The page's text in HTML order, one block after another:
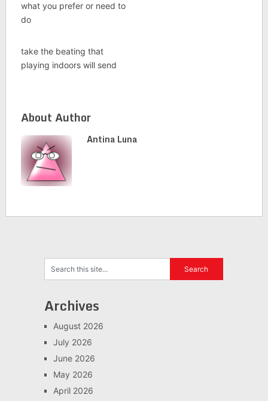
what you prefer or need to
do
take the beating that
playing indoors will send
About Author
Antina Luna
Archives
August 2026
July 2026
June 2026
May 2026
April 2026